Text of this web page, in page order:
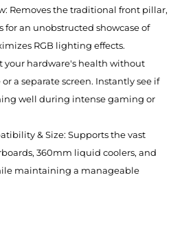
Removes the traditional front pillar,
for an unobstructed showcase of
RGB lighting effects.
your hardware's health without
a separate screen. Instantly see if
well during intense gaming or
& Size: Supports the vast
360mm liquid coolers, and
maintaining a manageable